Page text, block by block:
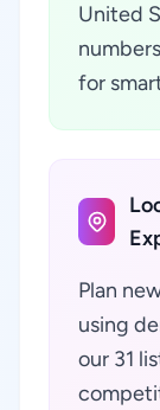
United
for
Plan
using
our 31